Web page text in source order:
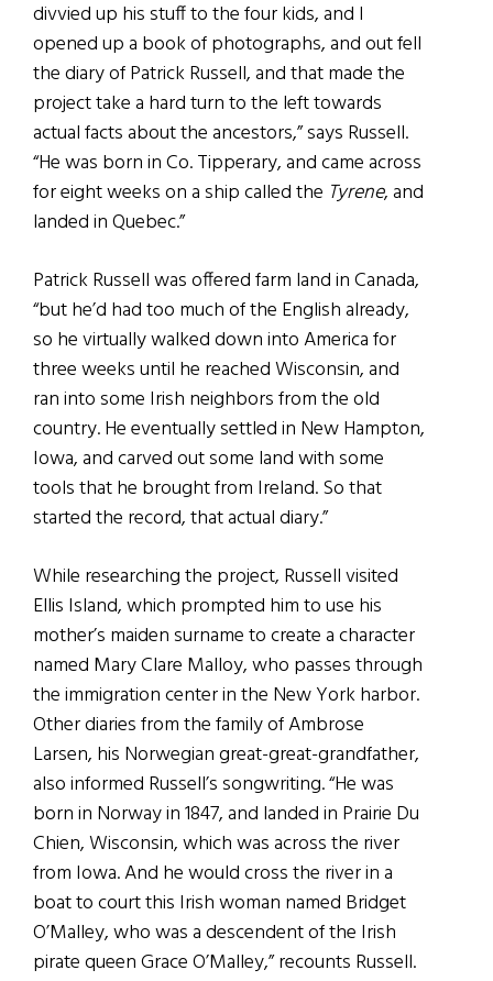
divvied up his stuff to the four kids, and I
opened up a book of photographs, and out fell
the diary of Patrick Russell, and that made the
project take a hard turn to the left towards
actual facts about the ancestors,” says Russell.
“He was born in Co. Tipperary, and came across
for eight weeks on a ship called the Tyrene, and
landed in Quebec.”
Patrick Russell was offered farm land in Canada,
“but he’d had too much of the English already,
so he virtually walked down into America for
three weeks until he reached Wisconsin, and
ran into some Irish neighbors from the old
country. He eventually settled in New Hampton,
Iowa, and carved out some land with some
tools that he brought from Ireland. So that
started the record, that actual diary.”
While researching the project, Russell visited
Ellis Island, which prompted him to use his
mother’s maiden surname to create a character
named Mary Clare Malloy, who passes through
the immigration center in the New York harbor.
Other diaries from the family of Ambrose
Larsen, his Norwegian great-great-grandfather,
also informed Russell’s songwriting. “He was
born in Norway in 1847, and landed in Prairie Du
Chien, Wisconsin, which was across the river
from Iowa. And he would cross the river in a
boat to court this Irish woman named Bridget
O’Malley, who was a descendent of the Irish
pirate queen Grace O’Malley,” recounts Russell.